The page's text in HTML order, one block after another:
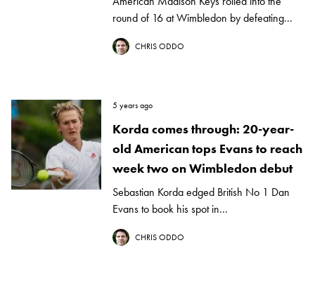
round of 16 at Wimbledon by defeating...
CHRIS ODDO
5 years ago
Korda comes through: 20-year-
old American tops Evans to reach
week two on Wimbledon debut
Sebastian Korda edged British No 1 Dan
Evans to book his spot in...
CHRIS ODDO